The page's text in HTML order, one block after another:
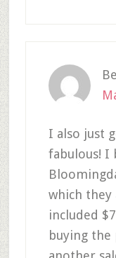
I also just
fabulous! I
which they
included
buying the